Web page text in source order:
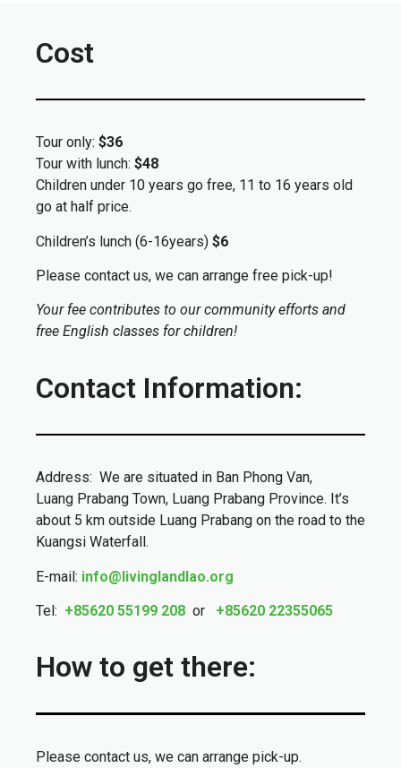
Cost
Tour only: $36
Tour with lunch: $48
Children under 10 years go free, 11 to 16 years old
go at half price.
Children’s lunch (6-16years) $6
Please contact us, we can arrange free pick-up!
Your fee contributes to our community efforts and
free English classes for children!
Contact Information:
Address: We are situated in Ban Phong Van,
Luang Prabang Town, Luang Prabang Province. It’s
about 5 km outside Luang Prabang on the road to the
Kuangsi Waterfall.
E-mail: info@livinglandlao.org
Tel: +85620 55199 208 or +85620 22355065
How to get there:
Please contact us, we can arrange pick-up.